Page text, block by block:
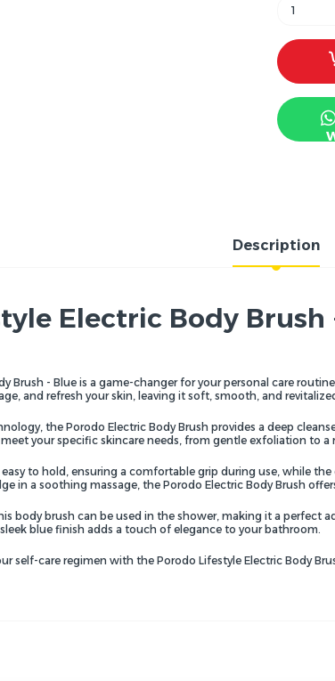
Description
Electric Body Brush
Brush - Blue is a game-changer for your personal care
and refresh your skin, leaving it soft, smooth, and
the Porodo Electric Body Brush provides a deep
your specific skincare needs, from gentle exfoliation to a
to hold, ensuring a comfortable grip during use, while
in a soothing massage, the Porodo Electric Body Brush
body brush can be used in the shower, making it a
blue finish adds a touch of elegance to your bathroom.
self-care regimen with the Porodo Lifestyle Electric Body